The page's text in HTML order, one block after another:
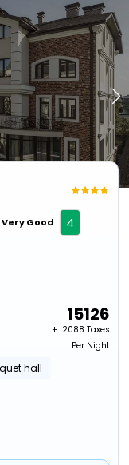
Very Good 4
15126
+ ₹ 2088 Taxes
Per Night
hall